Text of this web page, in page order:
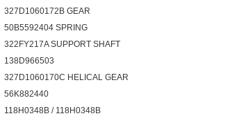
327D1060172B GEAR
50B5592404 SPRING
322FY217A SUPPORT SHAFT
138D966503
327D1060170C HELICAL GEAR
56K882440
118H0348B / 118H0348B